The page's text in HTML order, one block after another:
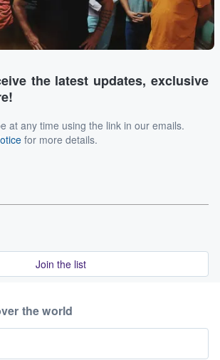
the latest updates, exclusive
at any time using the link in our emails.
for more details.
Join the list
the world